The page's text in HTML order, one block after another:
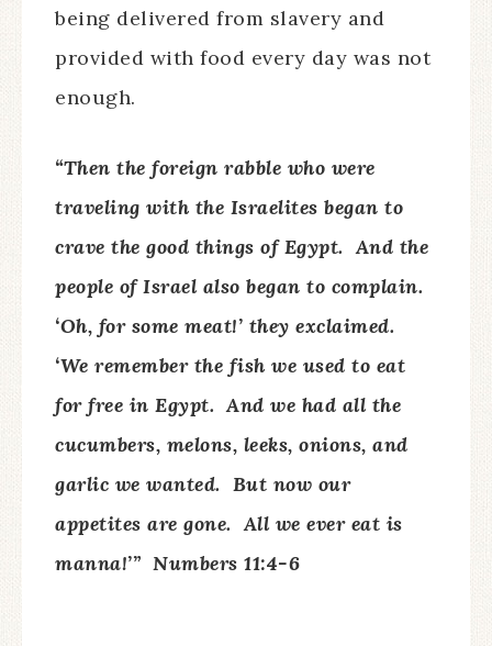
being delivered from slavery and
provided with food every day was not
enough.
“Then the foreign rabble who were
traveling with the Israelites began to
crave the good things of Egypt. And the
people of Israel also began to complain.
‘Oh, for some meat!’ they exclaimed.
‘We remember the fish we used to eat
for free in Egypt. And we had all the
cucumbers, melons, leeks, onions, and
garlic we wanted. But now our
appetites are gone. All we ever eat is
manna!’” Numbers 11:4-6